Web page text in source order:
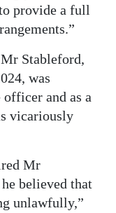
provide a full
Stableford,
was
and as a
vicariously
Mr
believed that
unlawfully,”